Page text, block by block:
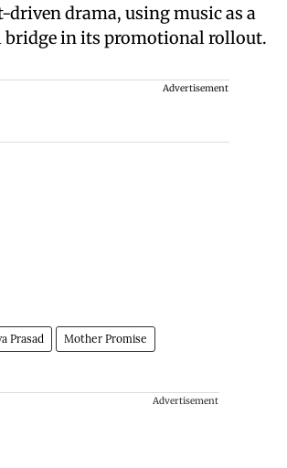
driven drama, using music as a
bridge in its promotional rollout.
Advertisement
Prasad Mother Promise
Advertisement